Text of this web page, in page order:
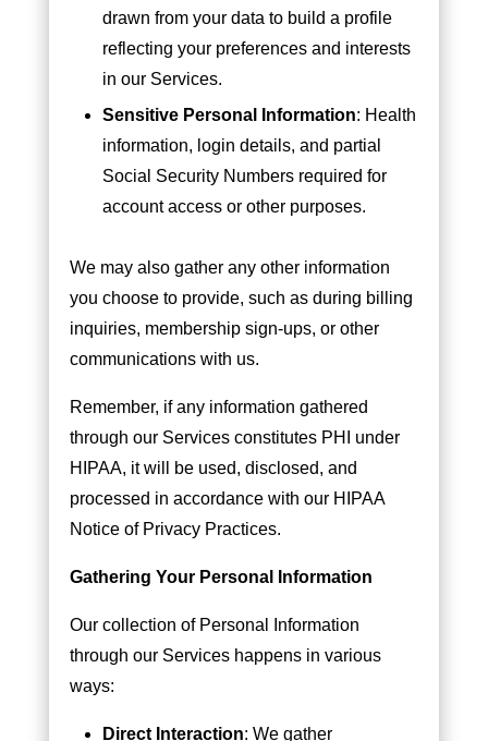
drawn from your data to build a profile
reflecting your preferences and interests
in our Services.
Sensitive Personal Information: Health
information, login details, and partial
Social Security Numbers required for
account access or other purposes.
We may also gather any other information
you choose to provide, such as during billing
inquiries, membership sign-ups, or other
communications with us.
Remember, if any information gathered
through our Services constitutes PHI under
HIPAA, it will be used, disclosed, and
processed in accordance with our HIPAA
Notice of Privacy Practices.
Gathering Your Personal Information
Our collection of Personal Information
through our Services happens in various
ways:
Direct Interaction: We gather